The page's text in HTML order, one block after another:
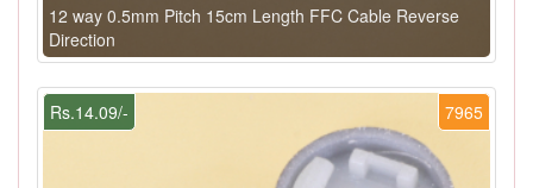
12 way 0.5mm Pitch 15cm Length FFC Cable Reverse
Direction
7965
Rs.14.09/-